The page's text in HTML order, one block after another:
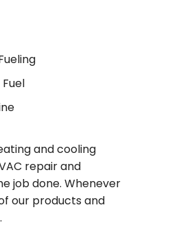
and cooling
repair and
job done. Whenever
our products and